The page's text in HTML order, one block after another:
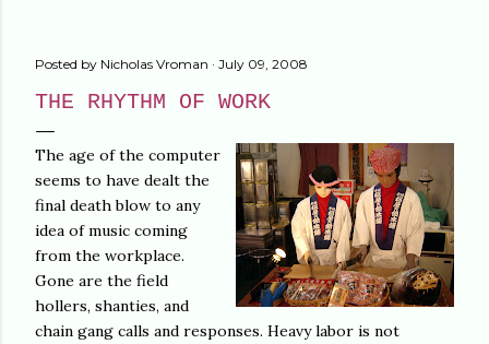
Posted by Nicholas Vroman July 09, 2008
THE RHYTHM OF WORK
The age of the computer
seems to have dealt the
final death blow to any
idea of music coming
from the workplace.
Gone are the field
hollers, shanties, and
chain gang calls and responses. Heavy labor is not